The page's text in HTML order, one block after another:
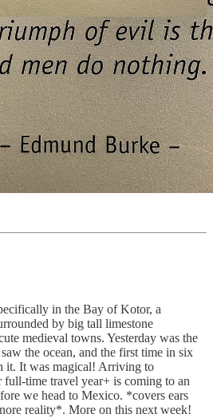
in the Bay of Kotor, a
by big tall limestone
medieval towns. Yesterday was the
the ocean, and the first time in six
it. It was magical! Arriving to
full-time travel year+ is coming to an
we head to Mexico. *covers ears
reality*. More on this next week!